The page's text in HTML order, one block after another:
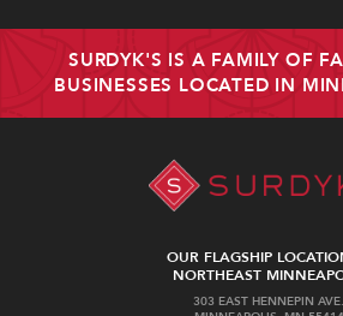
SURDYK'S IS A FAMILY OF
BUSINESSES LOCATED IN
OUR FLAGSHIP
NORTHEAST
303 EAST HENNEPIN AVE.